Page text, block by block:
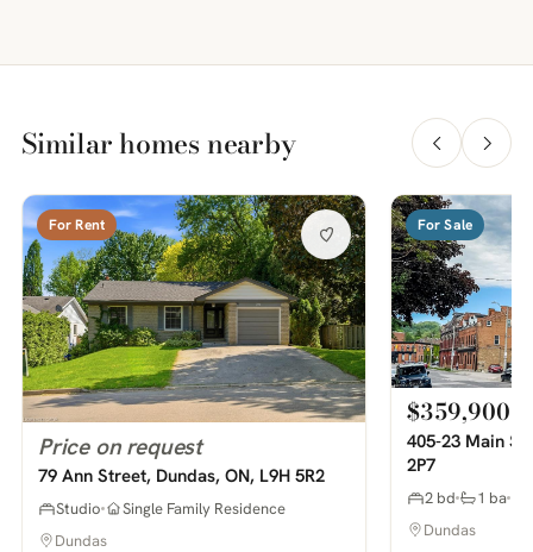
Similar homes nearby
For Rent
Price on request
79 Ann Street, Dundas, ON, L9H 5R2
Studio
Single Family Residence
Dundas
For Sale
$359,900
405-23 Main
2P7
2 bd 1 ba
Dundas